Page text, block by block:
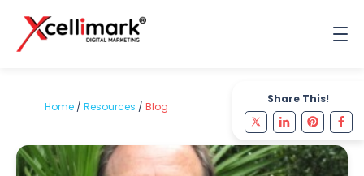
Share This!
Home / Resources / Blog